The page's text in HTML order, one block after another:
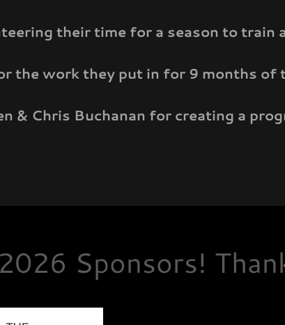
their time for a season to train
the work they put in for 9 months of
& Chris Buchanan for creating a
Sponsors!